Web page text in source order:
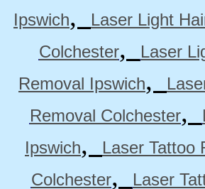
Ipswich,
Laser Light
Colchester,
Laser
Removal Ipswich,
Removal Colchester,
Ipswich,
Laser Tattoo
Colchester,
Laser